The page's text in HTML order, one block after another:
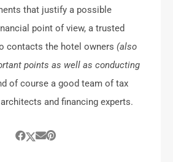
that justify a possible
point of view, a trusted
contacts the hotel owners (also
points as well as conducting
of course a good team of tax
and financing experts.